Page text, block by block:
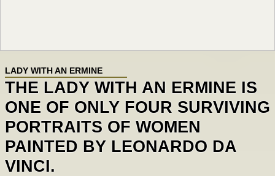
LADY WITH AN ERMINE
THE LADY WITH AN ERMINE IS
ONE OF ONLY FOUR SURVIVING
PORTRAITS OF WOMEN
PAINTED BY LEONARDO DA
VINCI.